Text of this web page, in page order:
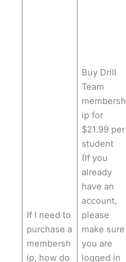
If I need to
purchase a
membersh
ip, how do
Buy Drill
Team
membersh
ip for
$21.99 per
student
(If you
already
have an
account,
please
make sure
you are
logged in